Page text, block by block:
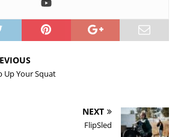
Up Your Squat
NEXT
FlipSled